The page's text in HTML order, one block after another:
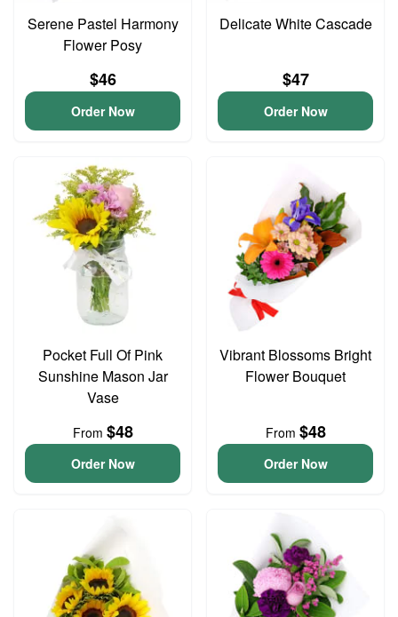
Serene Pastel Harmony
Flower Posy
$46
Order Now
Delicate White Cascade
$47
Order Now
Pocket Full Of Pink
Sunshine Mason Jar
Vase
From $48
Order Now
Vibrant Blossoms Bright
Flower Bouquet
From $48
Order Now